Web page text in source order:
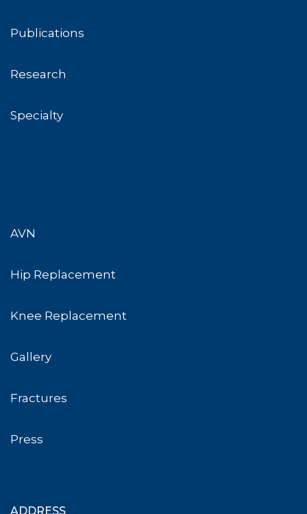
Publications
Research
Specialty
AVN
Hip Replacement
Knee Replacement
Gallery
Fractures
Press
ADDRESS